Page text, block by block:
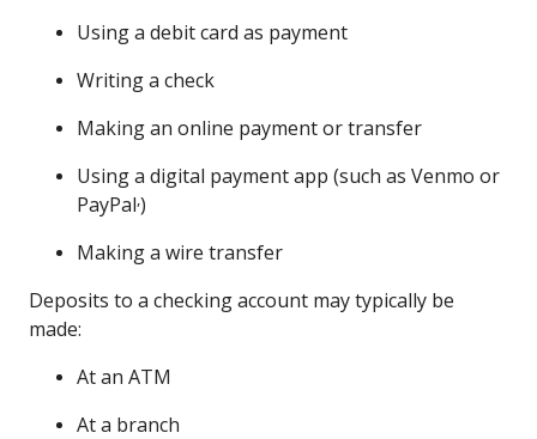
Using a debit card as payment
Writing a check
Making an online payment or transfer
Using a digital payment app (such as Venmo or
PayPal)
Making a wire transfer
Deposits to a checking account may typically be
made:
At an ATM
At a branch